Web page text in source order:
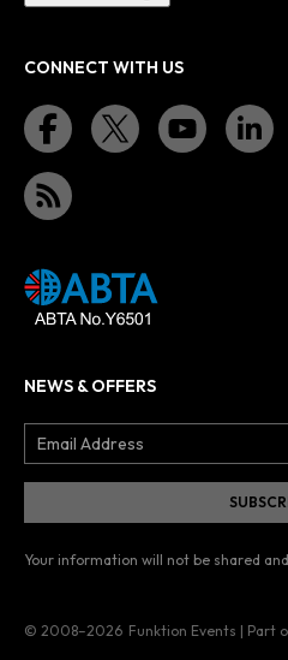
CONNECT WITH US
NEWS & OFFERS
Your information will not be shared
© 2008–2026 Funktion Events | Part